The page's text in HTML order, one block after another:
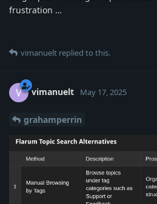
frustration …
vimanuelt replied to this.
V vimanuelt May 17, 2025
grahamperrin